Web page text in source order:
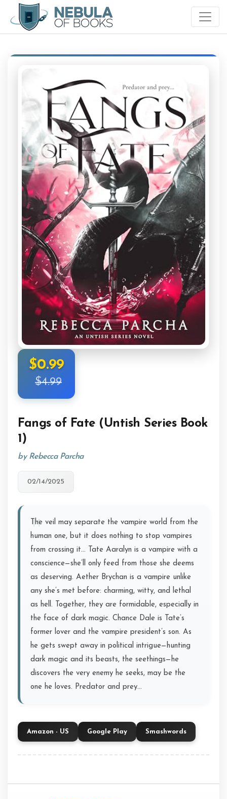
$0.99
$4.99
Fangs of Fate (Untish Series Book
1)
by Rebecca Parcha
02/14/2025
The veil may separate the vampire world from the
human one, but it does nothing to stop vampires
from crossing it… Tate Aaralyn is a vampire with a
conscience—she’ll only feed from those she deems
as deserving. Aether Brychan is a vampire unlike
any she’s met before: charming, witty, and lethal
as hell. Together, they are formidable, especially in
the face of dark magic. Chance Dale is Tate’s
former lover and the vampire president’s son. As
he gets swept away in political intrigue—hunting
dark magic and its beasts, the seethings—he
discovers the very enemy he seeks, may be the
one he loves. Predator and prey…
Amazon - US Google Play Smashwords